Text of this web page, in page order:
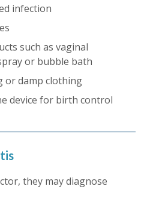
infection
such as vaginal
or bubble bath
or damp clothing
device for birth control
they may diagnose